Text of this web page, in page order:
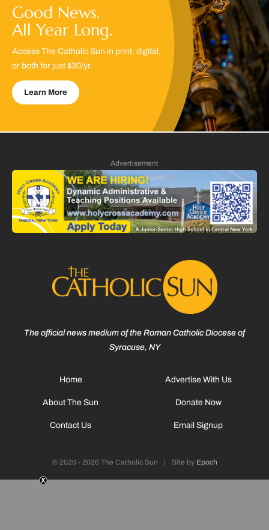
Good News.
All Year Long.
Access The Catholic Sun in print, digital,
or both for just $30/yr.
Learn More
Advertisement
The official news medium of the Roman Catholic Diocese of
Syracuse, NY
Home
About The Sun
Contact Us
Advertise With Us
Donate Now
Email Signup
© 2026 - 2026 The Catholic Sun | Site by Epoch